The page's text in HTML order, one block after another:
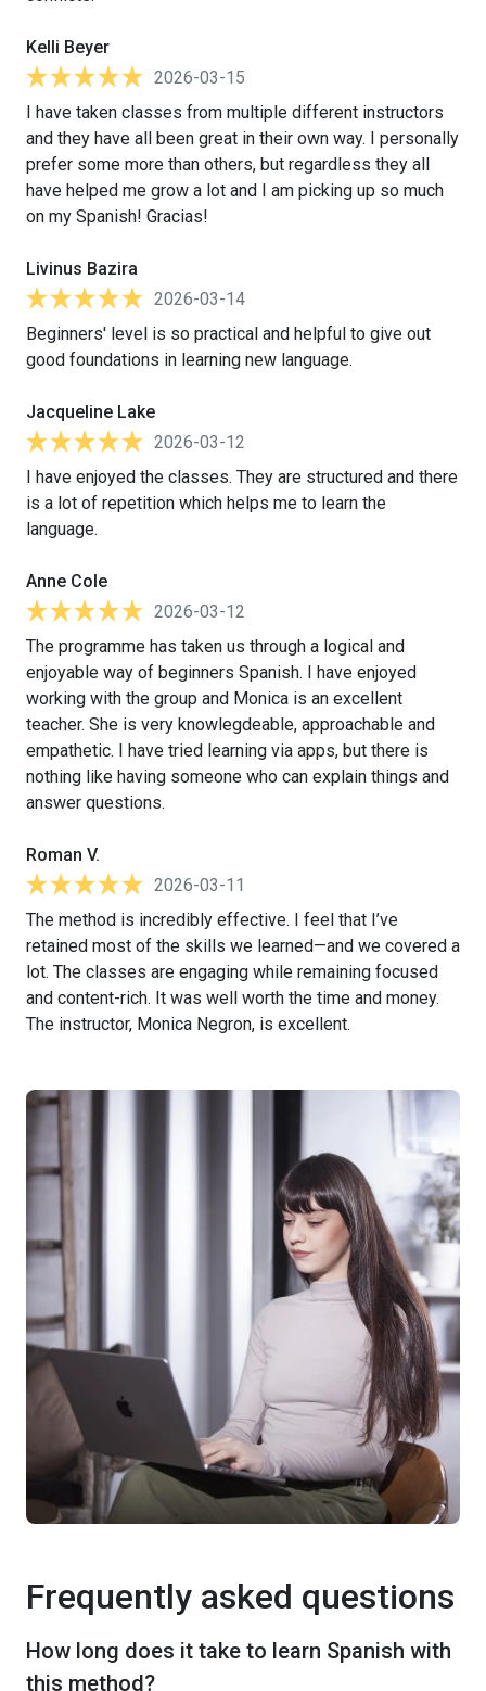
Kelli Beyer
2026-03-15
I have taken classes from multiple different instructors
and they have all been great in their own way. I personally
prefer some more than others, but regardless they all
have helped me grow a lot and I am picking up so much
on my Spanish! Gracias!
Livinus Bazira
2026-03-14
Beginners' level is so practical and helpful to give out
good foundations in learning new language.
Jacqueline Lake
2026-03-12
I have enjoyed the classes. They are structured and there
is a lot of repetition which helps me to learn the
language.
Anne Cole
2026-03-12
The programme has taken us through a logical and
enjoyable way of beginners Spanish. I have enjoyed
working with the group and Monica is an excellent
teacher. She is very knowlegdeable, approachable and
empathetic. I have tried learning via apps, but there is
nothing like having someone who can explain things and
answer questions.
Roman V.
2026-03-11
The method is incredibly effective. I feel that I’ve
retained most of the skills we learned—and we covered a
lot. The classes are engaging while remaining focused
and content-rich. It was well worth the time and money.
The instructor, Monica Negron, is excellent.
Frequently asked questions
How long does it take to learn Spanish with
this method?